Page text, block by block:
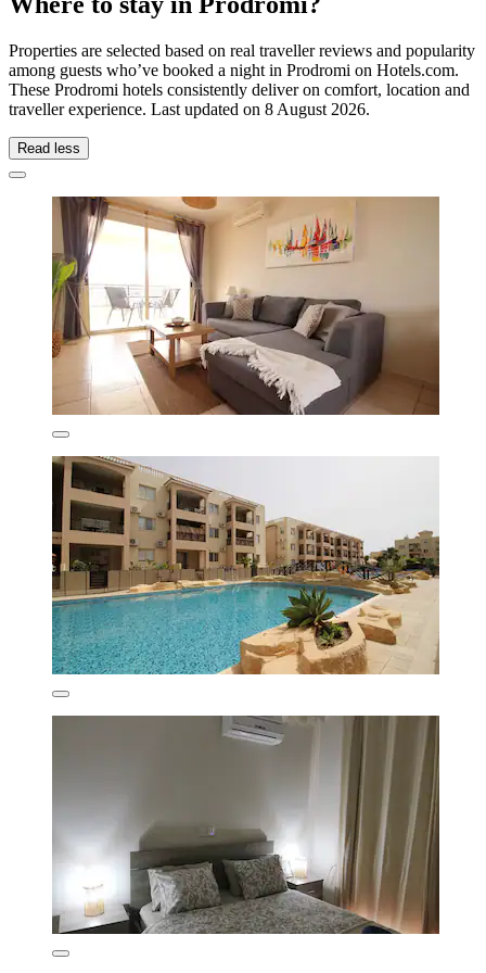
Properties are selected based on real traveller reviews and popularity
among guests who’ve booked a night in Prodromi on Hotels.com.
These Prodromi hotels consistently deliver on comfort, location and
traveller experience. Last updated on 8 August 2026.
Read less